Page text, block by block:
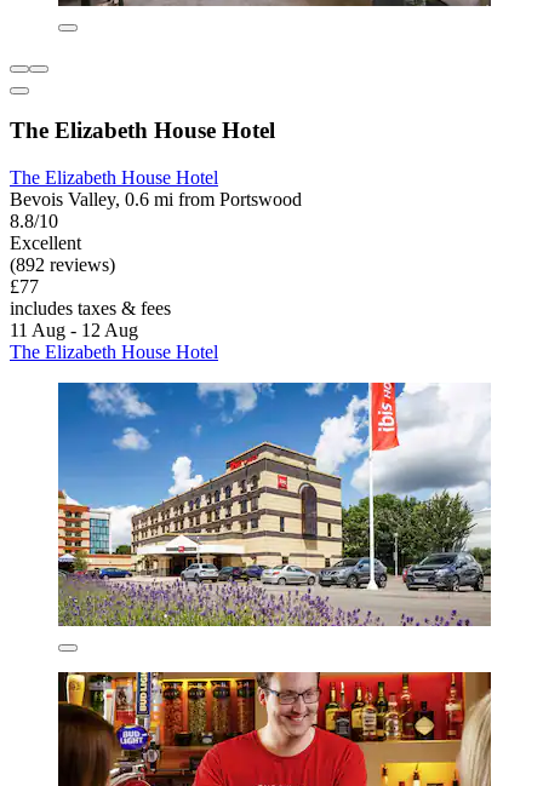
The Elizabeth House Hotel
The Elizabeth House Hotel
Bevois Valley, 0.6 mi from Portswood
8.8/10
Excellent
(892 reviews)
£77
includes taxes & fees
11 Aug - 12 Aug
The Elizabeth House Hotel